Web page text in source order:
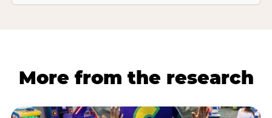
More from the research